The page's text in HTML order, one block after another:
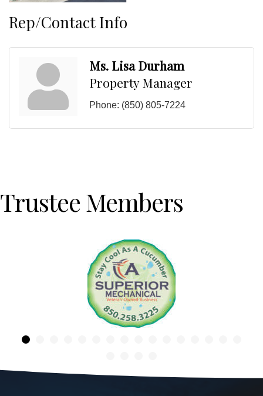
Rep/Contact Info
Ms. Lisa Durham
Property Manager
Phone: (850) 805-7224
Trustee Members